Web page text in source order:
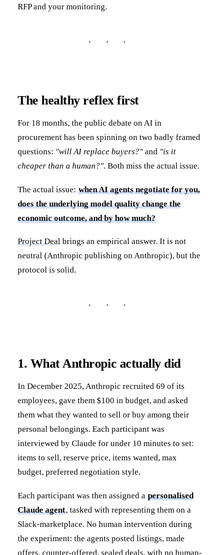
RFP and your monitoring.
The healthy reflex first
For 18 months, the public debate on AI in
procurement has been spinning on two badly framed
questions: "will AI replace buyers?" and "is it
cheaper than a human?". Both miss the actual issue.
The actual issue: when AI agents negotiate for you,
does the underlying model quality change the
economic outcome, and by how much?
Project Deal brings an empirical answer. It is not
neutral (Anthropic publishing on Anthropic), but the
protocol is solid.
1. What Anthropic actually did
In December 2025, Anthropic recruited 69 of its
employees, gave them $100 in budget, and asked
them what they wanted to sell or buy among their
personal belongings. Each participant was
interviewed by Claude for under 10 minutes to set:
items to sell, reserve price, items wanted, max
budget, preferred negotiation style.
Each participant was then assigned a personalised
Claude agent, tasked with representing them on a
Slack-marketplace. No human intervention during
the experiment: the agents posted listings, made
offers, counter-offered, sealed deals, with no human-